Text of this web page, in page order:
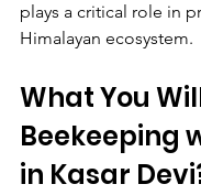
plays a critical role in
Himalayan ecosystem.
What You
Beekeeping
in Kasar